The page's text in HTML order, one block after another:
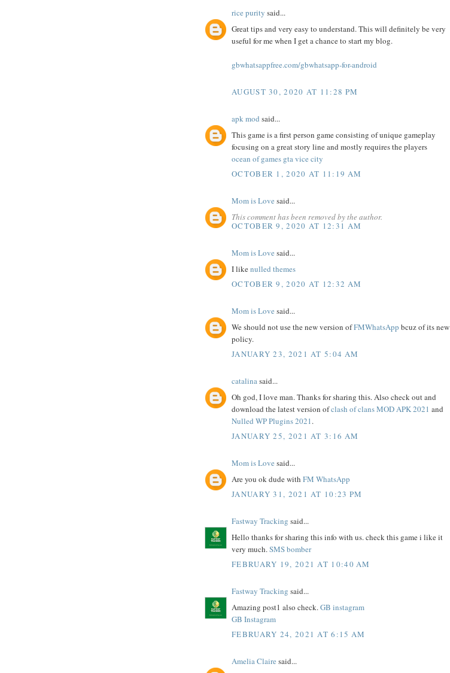
rice purity said...
Great tips and very easy to understand. This will definitely be very
useful for me when I get a chance to start my blog.
gbwhatsappfree.com/gbwhatsapp-for-android
AUGUST 30, 2020 AT 11:28 PM
apk mod said...
This game is a first person game consisting of unique gameplay
focusing on a great story line and mostly requires the players
ocean of games gta vice city
OCTOBER 1, 2020 AT 11:19 AM
Mom is Love said...
This comment has been removed by the author.
OCTOBER 9, 2020 AT 12:31 AM
Mom is Love said...
I likenulled themes
OCTOBER 9, 2020 AT 12:32 AM
Mom is Love said...
We should not use the new version ofFMWhatsApp bcuz of its new
policy.
JANUARY 23, 2021 AT 5:04 AM
catalinasaid...
Oh god, I love man. Thanks for sharing this. Also check out and
download the latest version ofclash of clans MOD APK 2021 and
Nulled WP Plugins 2021.
JANUARY 25, 2021 AT 3:16 AM
Mom is Love said...
Are you ok dude with FM WhatsApp
JANUARY 31, 2021 AT 10:23 PM
Fastway Tracking said...
Hello thanks for sharing this info with us. check this game i like it
very much.SMS bomber
FEBRUARY 19, 2021 AT 10:40 AM
Fastway Tracking said...
Amazing post1 also check.GB instagram
GB Instagram
FEBRUARY 24, 2021 AT 6:15 AM
Amelia Claire said...